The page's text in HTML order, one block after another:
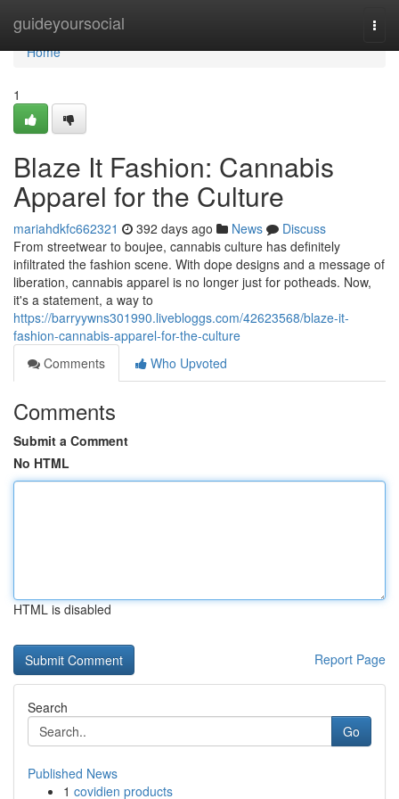
guideyoursocial
Home
Home
1
Blaze It Fashion: Cannabis
Apparel for the Culture
mariahdkfc662321 392 days ago News
Discuss
From streetwear to boujee, cannabis culture has definitely
infiltrated the fashion scene. With dope designs and a message of
liberation, cannabis apparel is no longer just for potheads. Now,
it's a statement, a way to
https://barryywns301990.livebloggs.com/42623568/blaze-it-
fashion-cannabis-apparel-for-the-culture
Comments
Who Upvoted
Comments
Submit a Comment
No HTML
HTML is disabled
Report Page
Search
Go
Published News
1 covidien products